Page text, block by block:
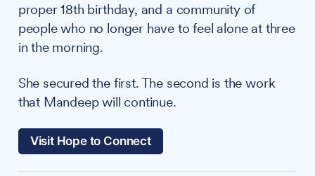
proper 18th birthday, and a community of
people who no longer have to feel alone at three
in the morning.
She secured the first. The second is the work
that Mandeep will continue.
Visit Hope to Connect